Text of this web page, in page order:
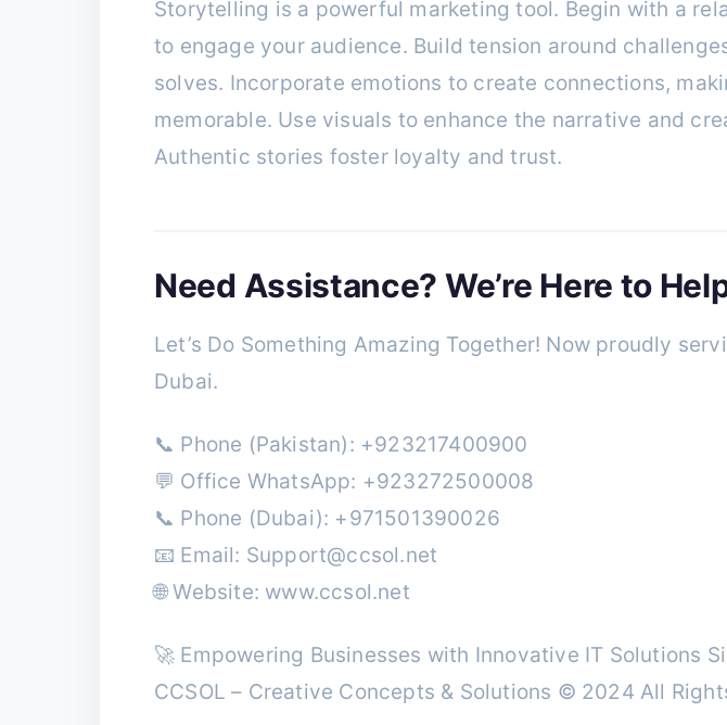
Storytelling is a powerful marketing tool. Begin with a
to engage your audience. Build tension around
solves. Incorporate emotions to create connections,
memorable. Use visuals to enhance the narrative and
Authentic stories foster loyalty and trust.
Need Assistance? We’re Here to
Let’s Do Something Amazing Together! Now proudly
Dubai.
📞 Phone (Pakistan): +923217400900
💬 Office WhatsApp: +923272500008
📞 Phone (Dubai): +971501390026
📧 Email: Support@ccsol.net
🌐 Website: www.ccsol.net
🚀 Empowering Businesses with Innovative IT Solutions
CCSOL – Creative Concepts & Solutions © 2024 All